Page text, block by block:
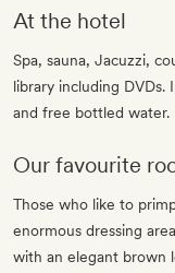
At the hotel
Spa, sauna, Jacuzzi,
library including DVDs.
and free bottled water.
Our favourite
Those who like to
enormous dressing
with an elegant brown